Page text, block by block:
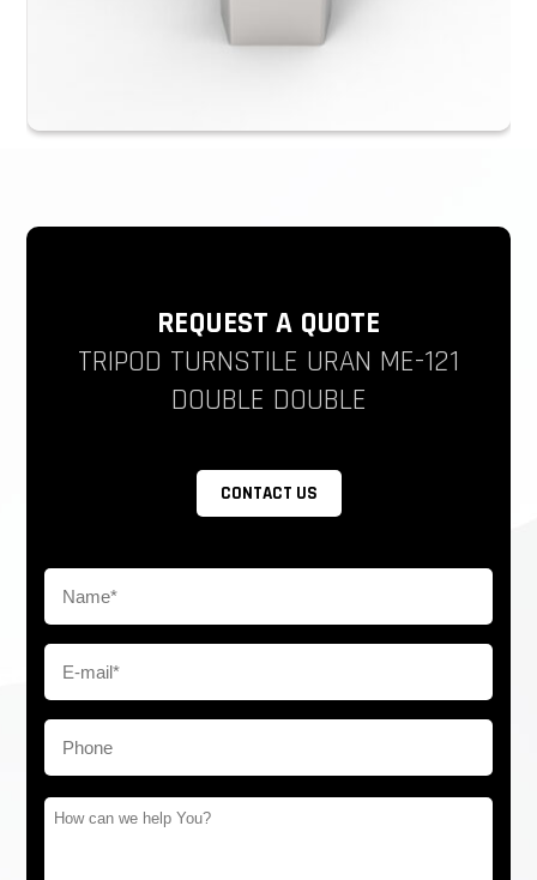
REQUEST A QUOTE
TRIPOD TURNSTILE URAN ME-121
DOUBLE DOUBLE
CONTACT US